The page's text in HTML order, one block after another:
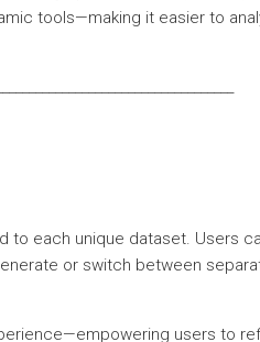
tools—making it easier to
to each unique dataset. Users
or switch between
users to